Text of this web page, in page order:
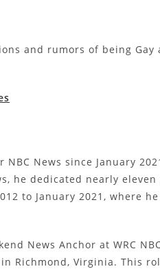
and rumors of being
News since January
dedicated nearly eleven
to January 2021, where
News Anchor at WRC
Richmond, Virginia. This